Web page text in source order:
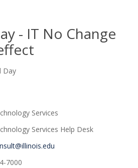
- IT No Change
Day
Services
Services Help Desk
7000